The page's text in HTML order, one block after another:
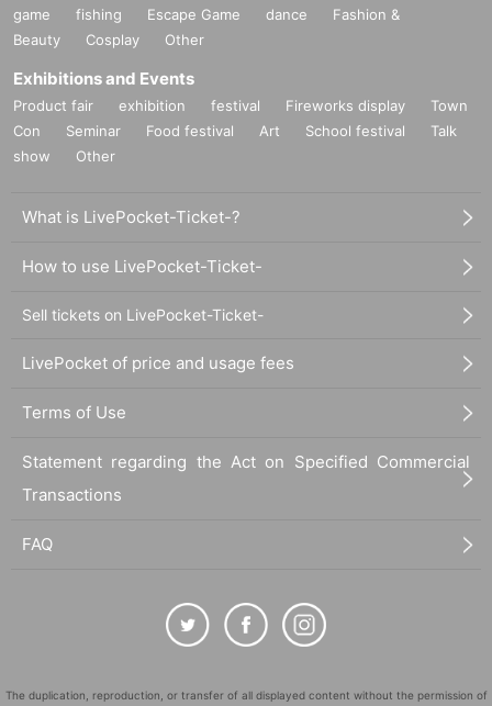
game
fishing Escape Game dance
Fashion &
Beauty
Cosplay Other
Exhibitions and Events
Product fair exhibition festival Fireworks display
Town
Con
Seminar Food festival Art School festival
Talk
show
Other
What is LivePocket-Ticket-?
How to use LivePocket-Ticket-
Sell tickets on LivePocket-Ticket-
LivePocket of price and usage fees
Terms of Use
Statement regarding the Act on Specified Commercial
Transactions
FAQ
The duplication, reproduction, or transfer of all displayed content without the permission of